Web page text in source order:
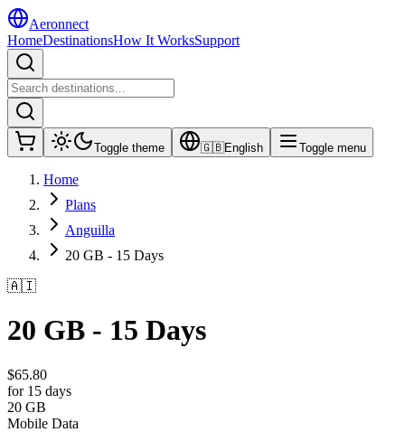
Aeronnect
HomeDestinationsHow It WorksSupport
Toggle theme 🇬🇧English Toggle menu
Home
Plans
Anguilla
20 GB - 15 Days
🇦🇮
20 GB - 15 Days
$65.80
for 15 days
20 GB
Mobile Data